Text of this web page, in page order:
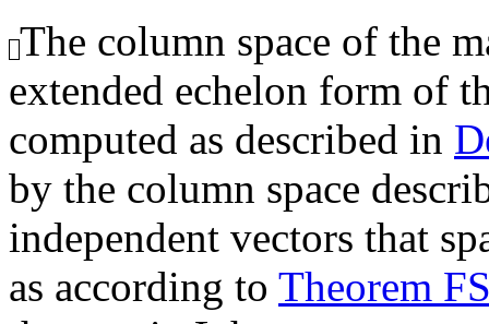
The column space of the
extended echelon form of
computed as described in
by the column space
independent vectors that
as according to Theorem